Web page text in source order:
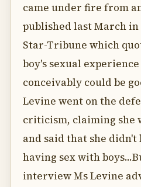
came under fire from
published last March
Star-Tribune which
boy's sexual
conceivably could be
Levine went on the
criticism, claiming she
and said that she
having sex with
interview Ms Levine